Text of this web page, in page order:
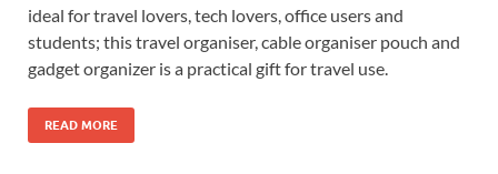
ideal for travel lovers, tech lovers, office users and
students; this travel organiser, cable organiser pouch and
gadget organizer is a practical gift for travel use.
READ MORE